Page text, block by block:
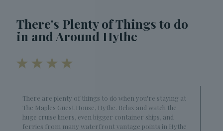
There's Plenty of Things to do
in and Around Hythe
There are plenty of things to do when you're staying at
The Maples Guest House, Hythe. Relax and watch the
huge cruise liners, even bigger container ships, and
ferries from many waterfront vantage points in Hythe